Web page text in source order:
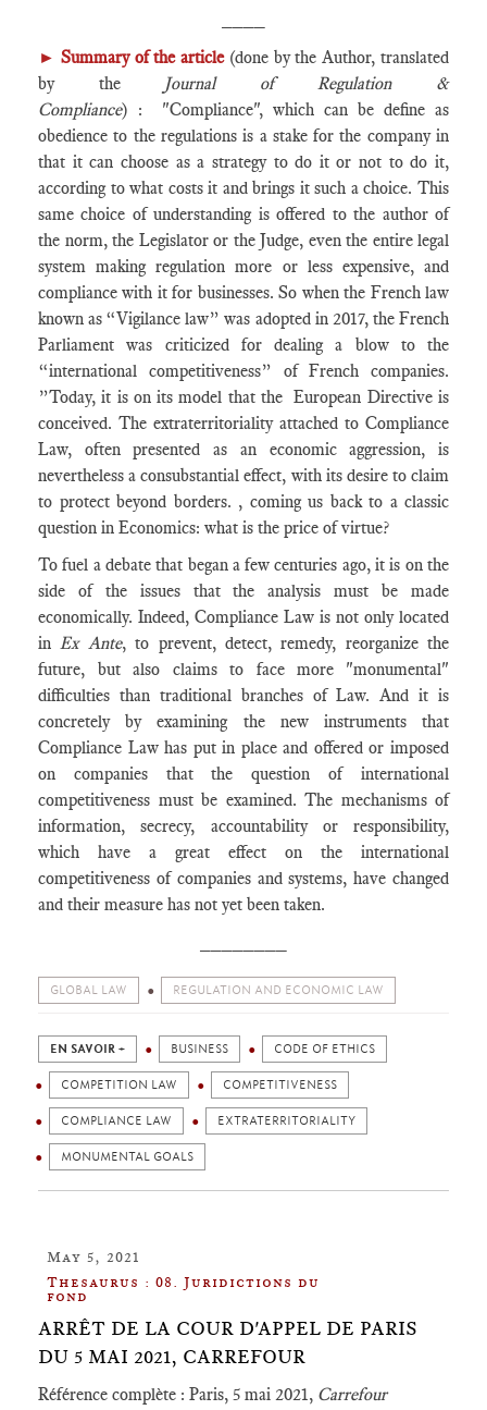
► Summary of the article(done by the Author, translated
by the Journal of Regulation &
Compliance) : "Compliance", which can be define as
obedience to the regulations is a stake for the company in
that it can choose as a strategy to do it or not to do it,
according to what costs it and brings it such a choice. This
same choice of understanding is offered to the author of
the norm, the Legislator or the Judge, even the entire legal
system making regulation more or less expensive, and
compliance with it for businesses. So when the French law
known as “Vigilance law” was adopted in 2017, the French
Parliament was criticized for dealing a blow to the
“international competitiveness” of French companies.
”Today, it is on its model that the European Directive is
conceived. The extraterritoriality attached to Compliance
Law, often presented as an economic aggression, is
nevertheless a consubstantial effect, with its desire to claim
to protect beyond borders. , coming us back to a classic
question in Economics: what is the price of virtue?
To fuel a debate that began a few centuries ago, it is on the
side of the issues that the analysis must be made
economically. Indeed, Compliance Law is not only located
inEx Ante, to prevent, detect, remedy, reorganize the
future, but also claims to face more "monumental"
difficulties than traditional branches of Law. And it is
concretely by examining the new instruments that
Compliance Law has put in place and offered or imposed
on companies that the question of international
competitiveness must be examined. The mechanisms of
information, secrecy, accountability or responsibility,
which have a great effect on the international
competitiveness of companies and systems, have changed
and their measure has not yet been taken.
GLOBAL LAW REGULATION AND ECONOMIC LAW
EN SAVOIR + BUSINESS CODE OF ETHICS
COMPETITION LAW COMPETITIVENESS
COMPLIANCE LAW EXTRATERRITORIALITY
MONUMENTAL GOALS
May 5, 2021
Thesaurus : 08. Juridictions du
fond
ARRÊT DE LA COUR D'APPEL DE PARIS
DU 5 MAI 2021, CARREFOUR
Référence complète : Paris, 5 mai 2021, Carrefour